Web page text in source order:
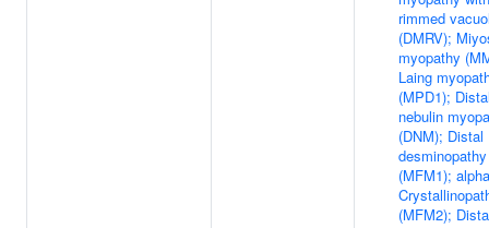
rimmed
(DMRV);
myopathy
Laing
(MPD1);
nebulin
(DNM); Distal
desminopathy
(MFM1);
(MFM2);